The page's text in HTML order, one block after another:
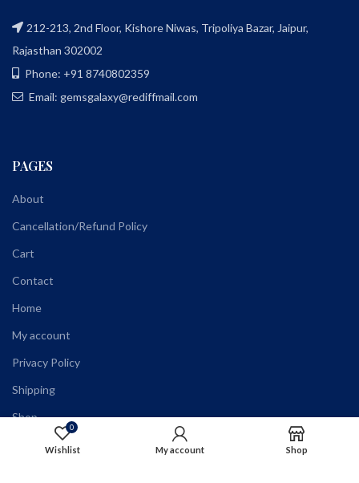
212-213, 2nd Floor, Kishore Niwas, Tripoliya Bazar, Jaipur,
Rajasthan 302002
Phone: +91 8740802359
Email: gemsgalaxy@rediffmail.com
PAGES
About
Cancellation/Refund Policy
Cart
Contact
Home
My account
Privacy Policy
Shipping
Shop
Terms and Conditions
0
Wishlist My account Shop